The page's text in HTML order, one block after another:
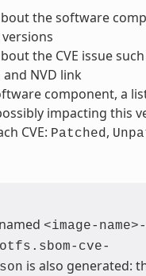
the software
the CVE issue such
NVD link
component, a
impacting this
CVE: Patched ,
<image-name>-
cve-
is also generated: